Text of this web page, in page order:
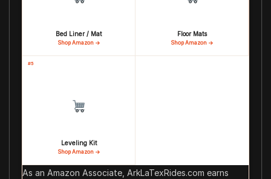
Bed Liner / Mat
Shop Amazon →
Floor Mats
Shop Amazon →
#5
Leveling Kit
Shop Amazon →
As an Amazon Associate, ArkLaTexRides.com earns